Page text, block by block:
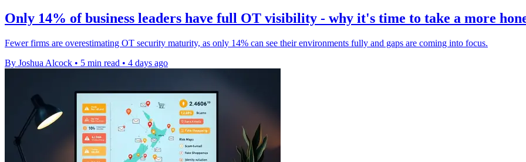
Only 14% of business leaders have full OT visibility - why it's time to take a more
Fewer firms are overestimating OT security maturity, as only 14% can see their environments fully and gaps are coming into focus.
By Joshua Alcock • 5 min read • 4 days ago